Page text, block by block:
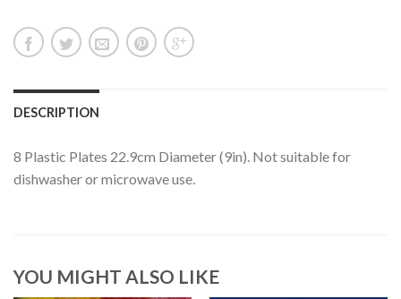
DESCRIPTION
8 Plastic Plates 22.9cm Diameter (9in). Not suitable for
dishwasher or microwave use.
YOU MIGHT ALSO LIKE